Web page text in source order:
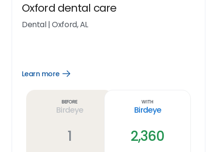
Oxford dental care
Dental|Oxford, AL
Learn more
Open
Before
Birdeye
1
With
Birdeye
2,360